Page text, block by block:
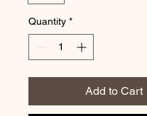
Quantity *
Add to Cart